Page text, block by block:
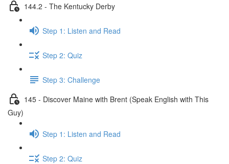
144.2 - The Kentucky Derby
Step 1: Listen and Read
Step 2: Quiz
Step 3: Challenge
145 - Discover Maine with Brent (Speak English with This
Guy)
Step 1: Listen and Read
Step 2: Quiz